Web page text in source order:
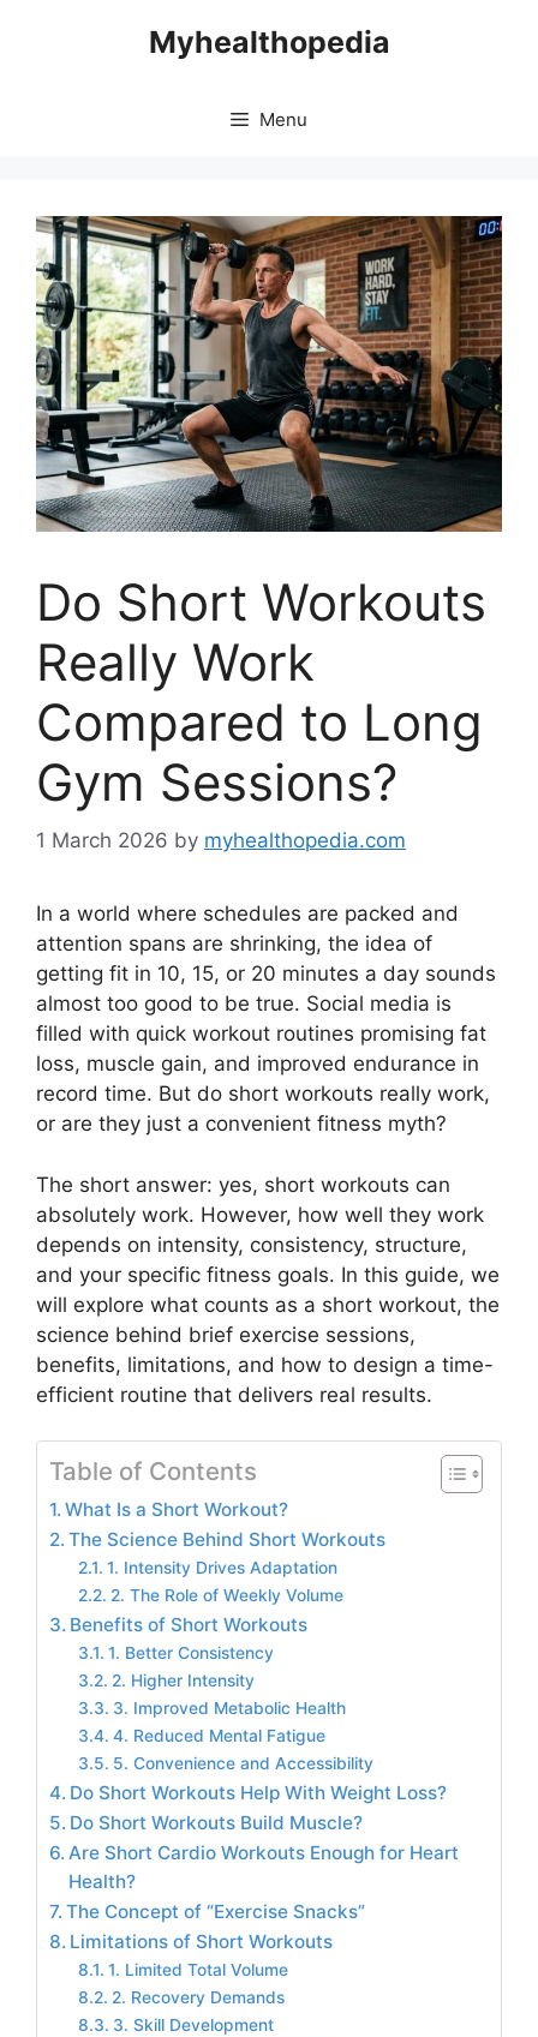
Myhealthopedia
Menu
Do Short Workouts
Really Work
Compared to Long
Gym Sessions?
1 March 2026 by myhealthopedia.com
In a world where schedules are packed and
attention spans are shrinking, the idea of
getting fit in 10, 15, or 20 minutes a day sounds
almost too good to be true. Social media is
filled with quick workout routines promising fat
loss, muscle gain, and improved endurance in
record time. But do short workouts really work,
or are they just a convenient fitness myth?
The short answer: yes, short workouts can
absolutely work. However, how well they work
depends on intensity, consistency, structure,
and your specific fitness goals. In this guide, we
will explore what counts as a short workout, the
science behind brief exercise sessions,
benefits, limitations, and how to design a time-
efficient routine that delivers real results.
Table of Contents
What Is a Short Workout?
The Science Behind Short Workouts
1. Intensity Drives Adaptation
2. The Role of Weekly Volume
Benefits of Short Workouts
1. Better Consistency
2. Higher Intensity
3. Improved Metabolic Health
4. Reduced Mental Fatigue
5. Convenience and Accessibility
Do Short Workouts Help With Weight Loss?
Do Short Workouts Build Muscle?
Are Short Cardio Workouts Enough for Heart
Health?
The Concept of “Exercise Snacks”
Limitations of Short Workouts
1. Limited Total Volume
2. Recovery Demands
3. Skill Development